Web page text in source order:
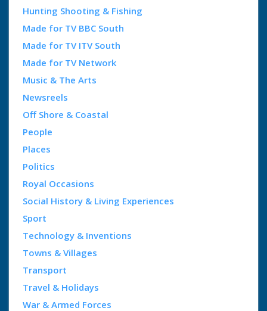
Hunting Shooting & Fishing
Made for TV BBC South
Made for TV ITV South
Made for TV Network
Music & The Arts
Newsreels
Off Shore & Coastal
People
Places
Politics
Royal Occasions
Social History & Living Experiences
Sport
Technology & Inventions
Towns & Villages
Transport
Travel & Holidays
War & Armed Forces